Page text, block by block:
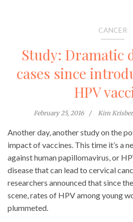
CANCER
Study: Dramatic
cases since
HPV
February 25, 2016 Kim
Another day, another study on the
impact of vaccines. This time it’s a
against human papillomavirus, or
disease that can lead to cervical
researchers announced that since
scene, rates of HPV among young
plummeted.